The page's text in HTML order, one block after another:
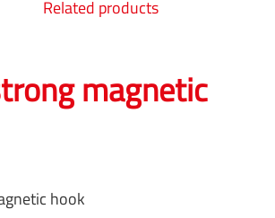
Related products
magnetic
hook